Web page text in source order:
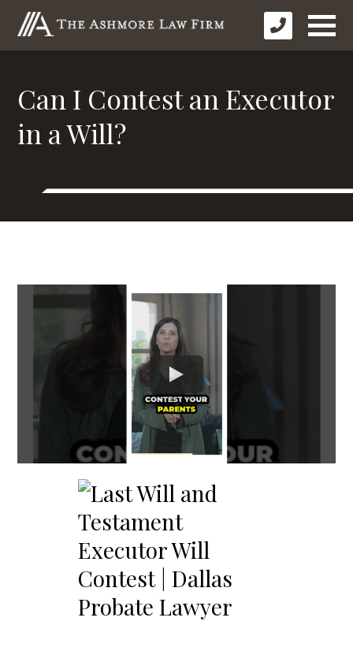
Can I Contest an Executor
in a Will?